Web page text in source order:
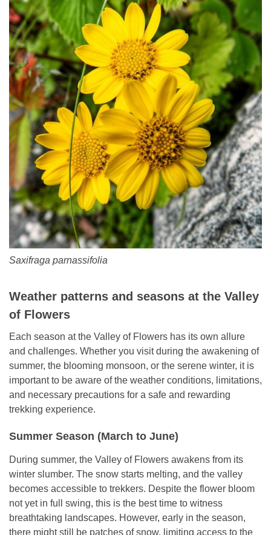
Saxifraga parnassifolia
Weather patterns and seasons at the Valley
of Flowers
Each season at the Valley of Flowers has its own allure
and challenges. Whether you visit during the awakening of
summer, the blooming monsoon, or the serene winter, it is
important to be aware of the weather conditions, limitations,
and necessary precautions for a safe and rewarding
trekking experience.
Summer Season (March to June)
During summer, the Valley of Flowers awakens from its
winter slumber. The snow starts melting, and the valley
becomes accessible to trekkers. Despite the flower bloom
not yet in full swing, this is the best time to witness
breathtaking landscapes. However, early in the season,
there might still be patches of snow, limiting access to the